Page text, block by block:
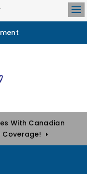
With Canadian
Coverage!